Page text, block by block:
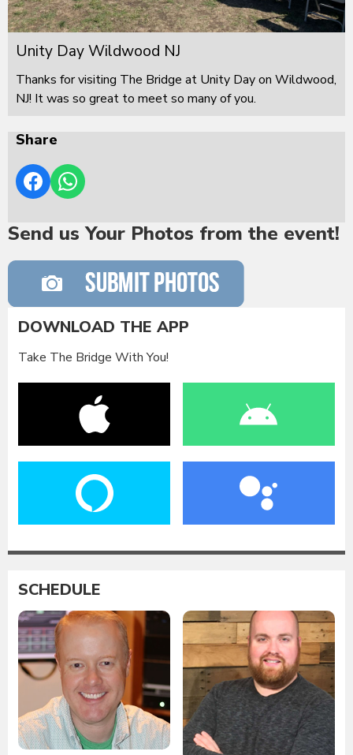
Unity Day Wildwood NJ
Thanks for visiting The Bridge at Unity Day on Wildwood,
NJ! It was so great to meet so many of you.
Share
Send us Your Photos from the event!
DOWNLOAD THE APP
Take The Bridge With You!
SCHEDULE